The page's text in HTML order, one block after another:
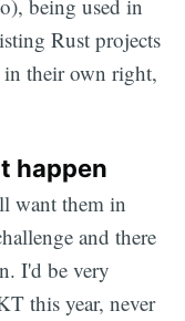
being used in
Rust projects
their own right,
happen
want them in
and there
I'd be very
this year, never